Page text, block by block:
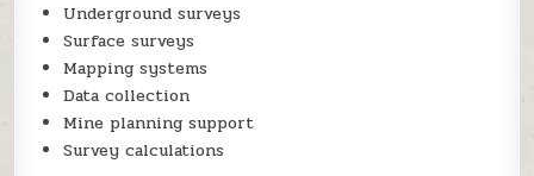
Underground surveys
Surface surveys
Mapping systems
Data collection
Mine planning support
Survey calculations